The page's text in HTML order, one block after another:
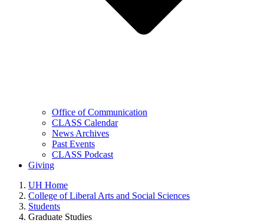
Office of Communication
CLASS Calendar
News Archives
Past Events
CLASS Podcast
Giving
UH Home
College of Liberal Arts and Social Sciences
Students
Graduate Studies